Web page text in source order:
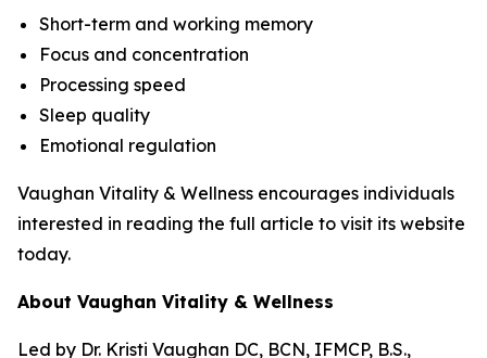
Short-term and working memory
Focus and concentration
Processing speed
Sleep quality
Emotional regulation
Vaughan Vitality & Wellness encourages individuals
interested in reading the full article to visit its website
today.
About Vaughan Vitality & Wellness
Led by Dr. Kristi Vaughan DC, BCN, IFMCP, B.S.,